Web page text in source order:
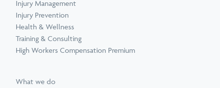
Injury Management
Injury Prevention
Health & Wellness
Training & Consulting
High Workers Compensation Premium
What we do